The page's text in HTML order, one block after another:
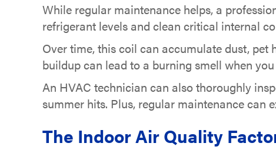
While regular maintenance helps, a
refrigerant levels and clean critical internal
Over time, this coil can accumulate dust,
buildup can lead to a burning smell when
An HVAC technician can also thoroughly
summer hits. Plus, regular maintenance can
The Indoor Air Quality